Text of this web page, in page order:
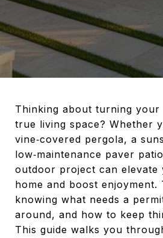
Thinking about turning
true living space? Whether
vine‑covered pergola, a
low‑maintenance paver
outdoor project can elevate
home and boost
knowing what needs a
around, and how to keep
This guide walks you